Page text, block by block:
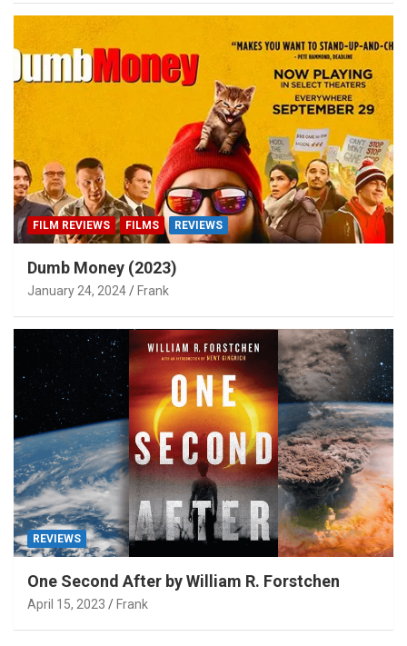
FILM REVIEWS FILMS REVIEWS
Dumb Money (2023)
January 24, 2024 Frank
REVIEWS
One Second After by William R. Forstchen
April 15, 2023 Frank